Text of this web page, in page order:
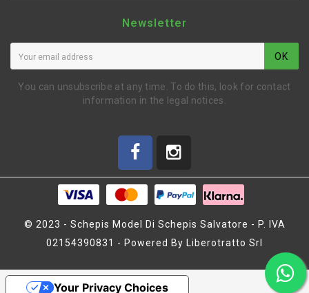
SUGNA PARAURTI 2023
Newsletter
OK
You can unsubscribe at any time. To do this, look for contact
information in the legal notices.
© 2023 - Schepis Model Di Schepis Salvatore - P. IVA
02154390831 - Powered By Liberotratto Srl
Your Privacy Choices